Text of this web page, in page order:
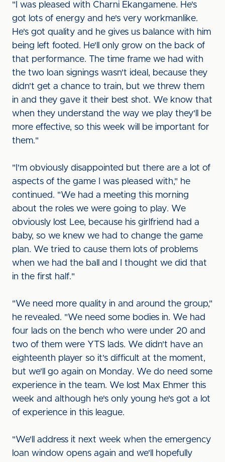
"I was pleased with Charni Ekangamene. He's
got lots of energy and he's very workmanlike.
He's got quality and he gives us balance with him
being left footed. He'll only grow on the back of
that performance. The time frame we had with
the two loan signings wasn't ideal, because they
didn't get a chance to train, but we threw them
in and they gave it their best shot. We know that
when they understand the way we play they'll be
more effective, so this week will be important for
them."
"I'm obviously disappointed but there are a lot of
aspects of the game I was pleased with," he
continued. "We had a meeting this morning
about the roles we were going to play. We
obviously lost Lee, because his girlfriend had a
baby, so we knew we had to change the game
plan. We tried to cause them lots of problems
when we had the ball and I thought we did that
in the first half."
"We need more quality in and around the group,"
he revealed. "We need some bodies in. We had
four lads on the bench who were under 20 and
two of them were YTS lads. We didn't have an
eighteenth player so it's difficult at the moment,
but we'll go again on Monday. We do need some
experience in the team. We lost Max Ehmer this
week and although he's only young he's got a lot
of experience in this league.
"We'll address it next week when the emergency
loan window opens again and we'll hopefully